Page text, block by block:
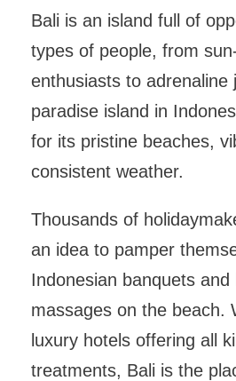
Bali is an island full of
types of people, from
enthusiasts to adrenaline
paradise island in
for its pristine beaches,
consistent weather.
Thousands of
an idea to pamper
Indonesian banquets
massages on the beach.
luxury hotels offering all
treatments, Bali is the